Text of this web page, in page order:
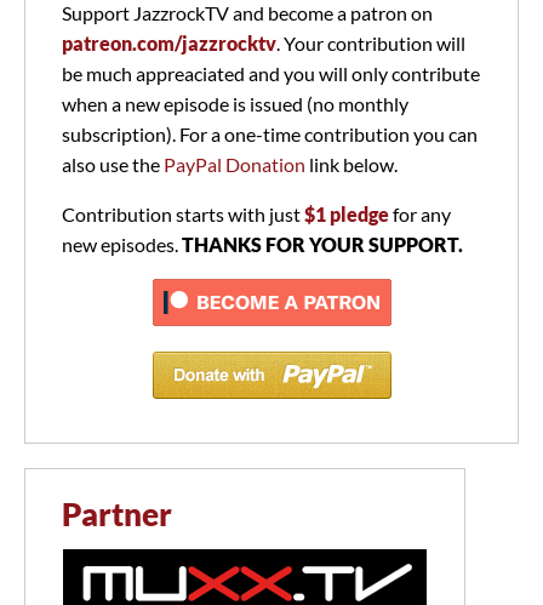
Support JazzrockTV and become a patron on
patreon.com/jazzrocktv. Your contribution will
be much appreaciated and you will only contribute
when a new episode is issued (no monthly
subscription). For a one-time contribution you can
also use the PayPal Donation link below.
Contribution starts with just$1 pledgefor any
new episodes.THANKS FOR YOUR SUPPORT.
Partner